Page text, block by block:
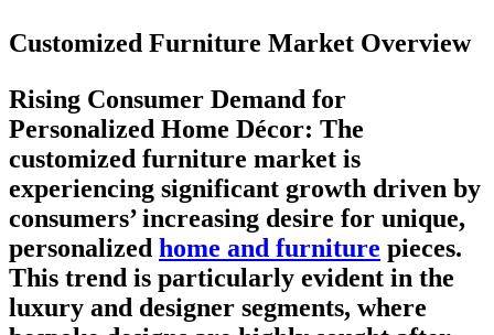
Customized Furniture Market Overview
Rising Consumer Demand for
Personalized Home Décor: The
customized furniture market is
experiencing significant growth driven by
consumers’ increasing desire for unique,
personalized home and furniture pieces.
This trend is particularly evident in the
luxury and designer segments, where